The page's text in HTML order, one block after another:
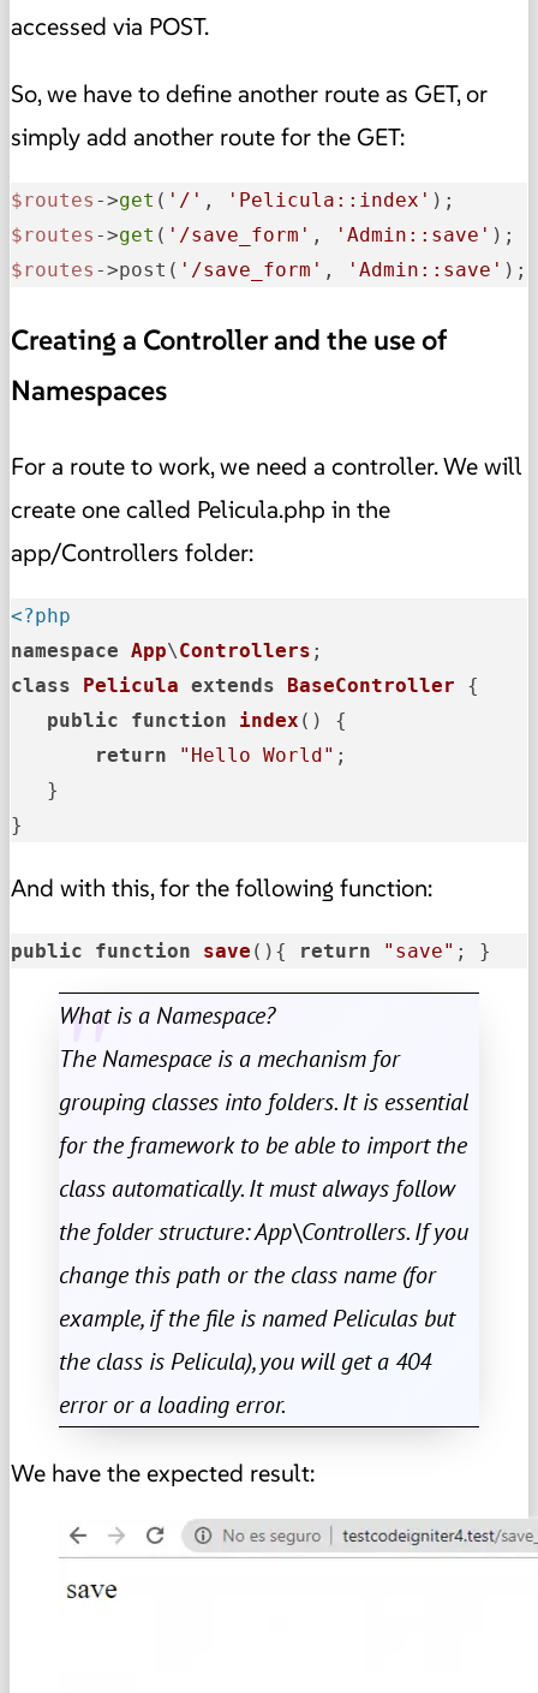
accessed via POST.
So, we have to define another route as GET, or
simply add another route for the GET:
$routes ->get ( '/' , 'Pelicula::index'
$routes ->get ( '/save_form' , 'Admin::save'
$routes ->post( '/save_form' , 'Admin::save' );
Creating a Controller and the use of
Namespaces
For a route to work, we need a controller. We will
create one called Pelicula.php in the
app/Controllers folder:
<?php
namespace App\Controllers
class
Pelicula extends BaseController
{
public
function index ( ) {
return
"Hello World" ;
   }
}
And with this, for the following function:
public function save () { return "save" ; }
What is a Namespace?
The Namespace is a mechanism for
grouping classes into folders. It is essential
for the framework to be able to import the
class automatically. It must always follow
the folder structure: App\Controllers. If you
change this path or the class name (for
example, if the file is named Peliculas but
the class is Pelicula), you will get a 404
error or a loading error.
We have the expected result: